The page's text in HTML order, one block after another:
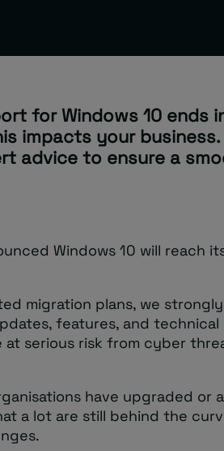
for Windows 10 ends
impacts your business.
advice to ensure a
Windows 10 will reach
migration plans, we
features, and technical
at serious risk from cyber
have upgraded or
a lot are still behind the